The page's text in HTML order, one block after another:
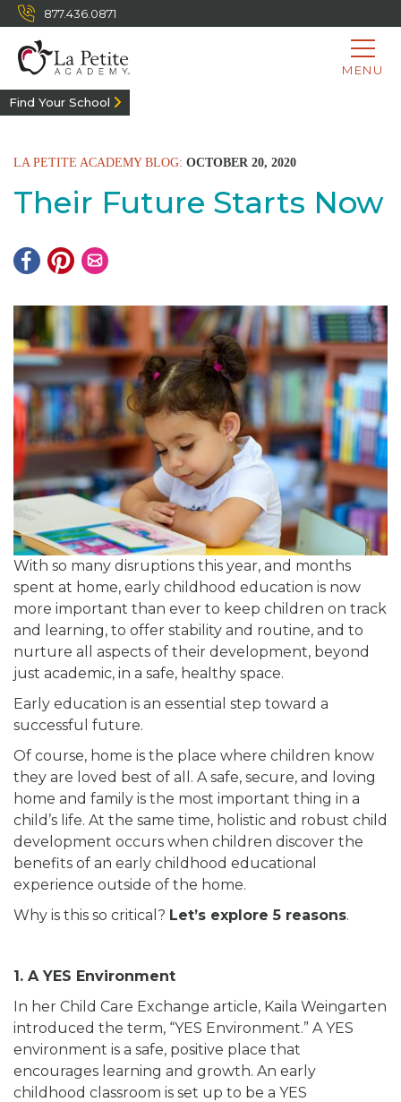
877.436.0871
MENU
Find Your School
LA PETITE ACADEMY BLOG: OCTOBER 20, 2020
Their Future Starts Now
With so many disruptions this year, and months
spent at home, early childhood education is now
more important than ever to keep children on track
and learning, to offer stability and routine, and to
nurture all aspects of their development, beyond
just academic, in a safe, healthy space.
Early education is an essential step toward a
successful future.
Of course, home is the place where children know
they are loved best of all. A safe, secure, and loving
home and family is the most important thing in a
child’s life. At the same time, holistic and robust child
development occurs when children discover the
benefits of an early childhood educational
experience outside of the home.
Why is this so critical? Let’s explore 5 reasons.
1. A YES Environment
In her Child Care Exchange article, Kaila Weingarten
introduced the term, “YES Environment.” A YES
environment is a safe, positive place that
encourages learning and growth. An early
childhood classroom is set up to be a YES